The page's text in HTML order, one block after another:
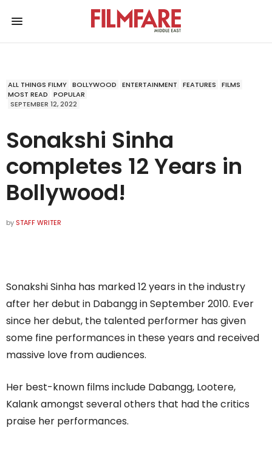
ALL THINGS FILMY BOLLYWOOD ENTERTAINMENT FEATURES
FILMS
MOST READ
POPULAR
SEPTEMBER 12, 2022
Sonakshi Sinha
completes 12 Years in
Bollywood!
by STAFF WRITER
Sonakshi Sinha has marked 12 years in the industry
after her debut in Dabangg in September 2010. Ever
since her debut, the talented performer has given
some fine performances in these years and received
massive love from audiences.
Her best-known films include Dabangg, Lootere,
Kalank amongst several others that had the critics
praise her performances.